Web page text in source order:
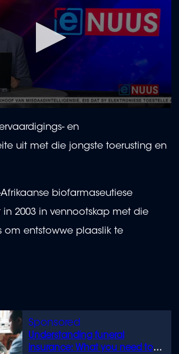
Understanding funeral
insurance: What you need to
en
uit met die jongste toerusting en
Afrikaanse biofarmaseutiese
2003 in vennootskap met die
om entstowwe plaaslik te